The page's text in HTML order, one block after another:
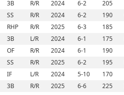
3B R/R 2024 6-2 205
SS R/R 2024 6-2 190
RHP R/R 2025 6-3 185
3B L/R 2024 6-1 175
OF R/R 2024 6-1 190
SS R/R 2025 6-2 195
IF L/R 2024 5-10 170
3B R/R 2025 6-6 225